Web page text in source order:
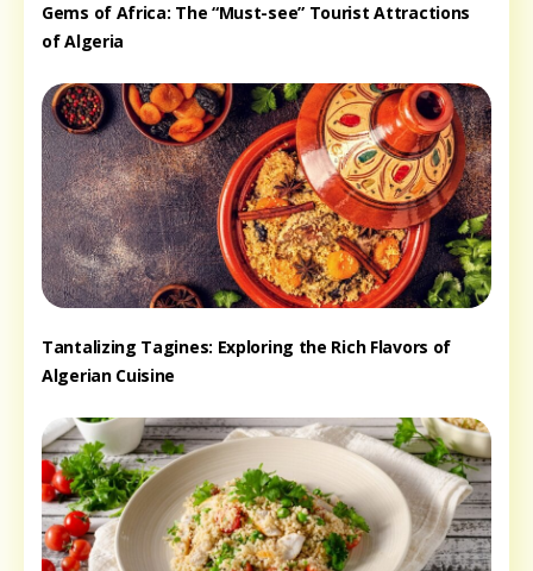
Gems of Africa: The “Must-see” Tourist Attractions
of Algeria
Tantalizing Tagines: Exploring the Rich Flavors of
Algerian Cuisine